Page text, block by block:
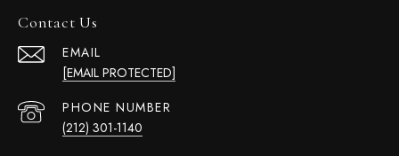
Contact Us
EMAIL
[EMAIL PROTECTED]
PHONE NUMBER
(212) 301-1140